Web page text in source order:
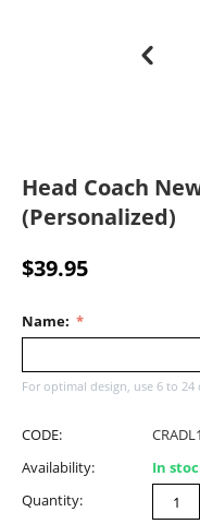
Head Coach
(Personalized)
$39.95
Name:
For optimal design, use 6 to
CODE:
Availability:
In
Quantity: